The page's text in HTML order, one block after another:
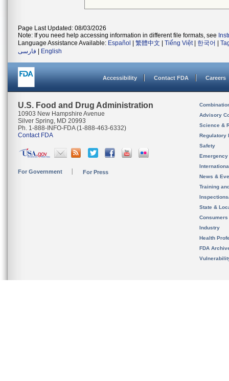
Page Last Updated: 08/03/2026
Note: If you need help accessing information in different file formats, see
Language Assistance Available: Español 繁體中文 Tiếng Việt| 한국어
فارسی
English
Accessibility Contact FDA Careers
U.S. Food and Drug Administration
10903 New Hampshire Avenue
Silver Spring, MD 20993
Ph. 1-888-INFO-FDA (1-888-463-6332)
Contact FDA
For Government For Press
Advisory
Science &
Regulatory
Safety
News &
Training
State &
Consumers
Industry
Health
FDA